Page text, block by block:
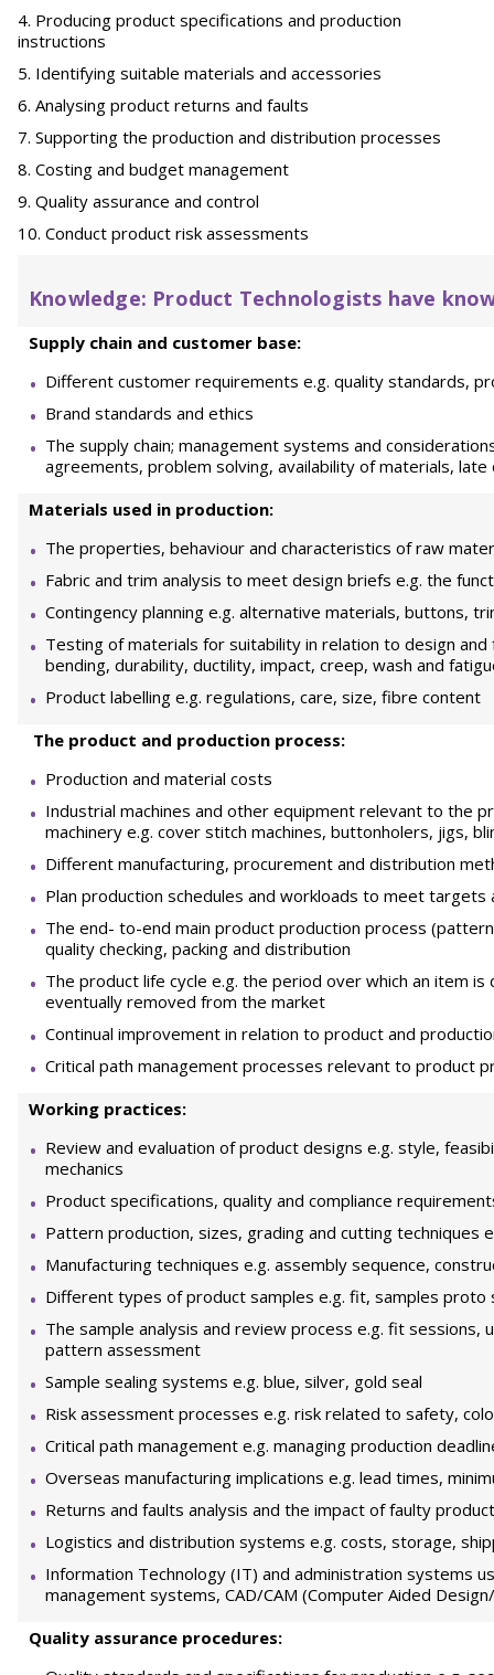
Producing product specifications and production
instructions
Identifying suitable materials and accessories
Analysing product returns and faults
Supporting the production and distribution processes
Costing and budget management
Quality assurance and control
Conduct product risk assessments
Knowledge: Product Technologists have
Supply chain and customer base:
Different customer requirements e.g. quality standards,
Brand standards and ethics
The supply chain; management systems and
agreements, problem solving, availability of materials,
Materials used in production:
The properties, behaviour and characteristics of raw
Fabric and trim analysis to meet design briefs e.g. the
Contingency planning e.g. alternative materials, buttons,
Testing of materials for suitability in relation to design and
bending, durability, ductility, impact, creep, wash and
Product labelling e.g. regulations, care, size, fibre content
The product and production process:
Production and material costs
Industrial machines and other equipment relevant to the
machinery e.g. cover stitch machines, buttonholers, jigs,
Different manufacturing, procurement and distribution
Plan production schedules and workloads to meet targets
The end- to-end main product production process
quality checking, packing and distribution
The product life cycle e.g. the period over which an item
eventually removed from the market
Continual improvement in relation to product and
Critical path management processes relevant to product
Working practices:
Review and evaluation of product designs e.g. style,
mechanics
Product specifications, quality and compliance
Pattern production, sizes, grading and cutting techniques
Manufacturing techniques e.g. assembly sequence,
Different types of product samples e.g. fit, samples proto
The sample analysis and review process e.g. fit sessions,
pattern assessment
Sample sealing systems e.g. blue, silver, gold seal
Risk assessment processes e.g. risk related to safety,
Critical path management e.g. managing production
Overseas manufacturing implications e.g. lead times,
Returns and faults analysis and the impact of faulty
Logistics and distribution systems e.g. costs, storage,
Information Technology (IT) and administration systems
management systems, CAD/CAM (Computer Aided
Quality assurance procedures: